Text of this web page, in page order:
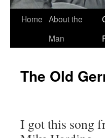
Home About the
Man
The Old
I got this song